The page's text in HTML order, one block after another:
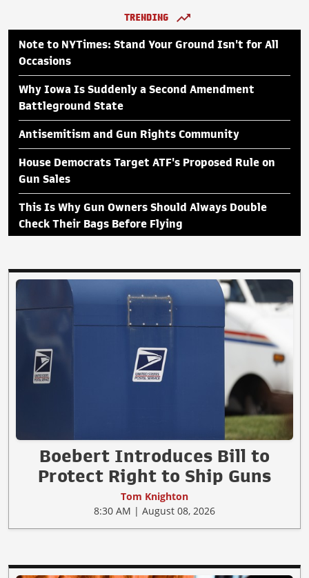
TRENDING
Note to NYTimes: Stand Your Ground Isn't for All
Occasions
Why Iowa Is Suddenly a Second Amendment
Battleground State
Antisemitism and Gun Rights Community
House Democrats Target ATF's Proposed Rule on
Gun Sales
This Is Why Gun Owners Should Always Double
Check Their Bags Before Flying
Boebert Introduces Bill to
Protect Right to Ship Guns
Tom Knighton
8:30 AM | August 08, 2026